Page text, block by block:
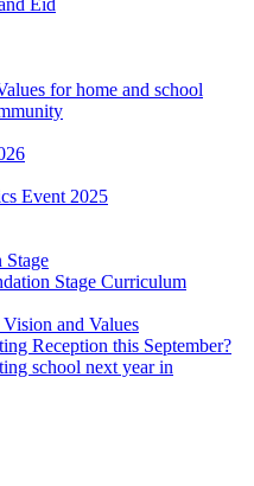
for home and school
Event 2025
Stage
Stage Curriculum
and Values
Reception this September?
school next year in